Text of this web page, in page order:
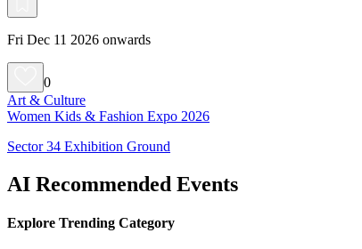
Fri Dec 11 2026 onwards
0
Art & Culture
Women Kids & Fashion Expo 2026
Sector 34 Exhibition Ground
AI Recommended Events
Explore Trending Category